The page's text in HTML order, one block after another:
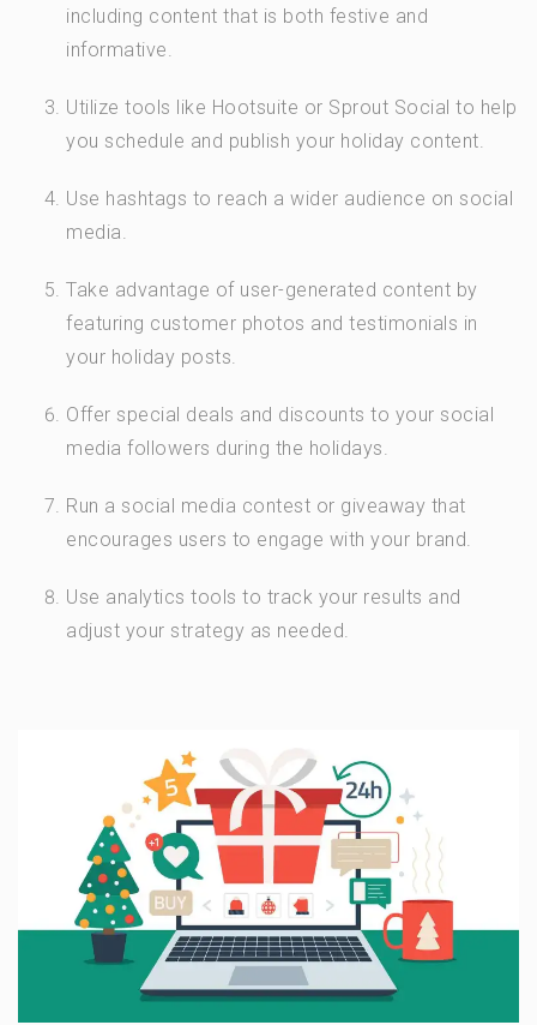
including content that is both festive and
informative.
Utilize tools like Hootsuite or Sprout Social to help
you schedule and publish your holiday content.
Use hashtags to reach a wider audience on social
media.
Take advantage of user-generated content by
featuring customer photos and testimonials in
your holiday posts.
Offer special deals and discounts to your social
media followers during the holidays.
Run a social media contest or giveaway that
encourages users to engage with your brand.
Use analytics tools to track your results and
adjust your strategy as needed.